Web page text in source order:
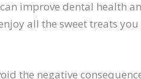
improve dental health
all the sweet treats
the negative